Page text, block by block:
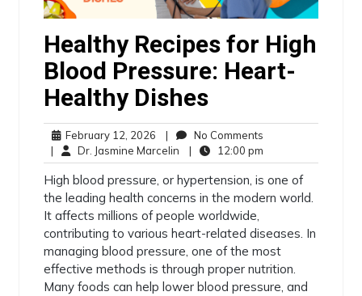
Healthy Recipes for High
Blood Pressure: Heart-
Healthy Dishes
February 12, 2026 |
No Comments
|
Dr. Jasmine Marcelin | 12:00 pm
High blood pressure, or hypertension, is one of
the leading health concerns in the modern world.
It affects millions of people worldwide,
contributing to various heart-related diseases. In
managing blood pressure, one of the most
effective methods is through proper nutrition.
Many foods can help lower blood pressure, and